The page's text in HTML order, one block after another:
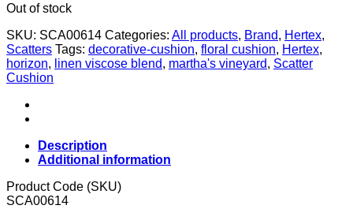
Out of stock
SKU: SCA00614 Categories: All products, Brand, Hertex,
Scatters Tags: decorative-cushion, floral cushion, Hertex,
horizon, linen viscose blend, martha's vineyard, Scatter
Cushion
Description
Additional information
Product Code (SKU)
SCA00614